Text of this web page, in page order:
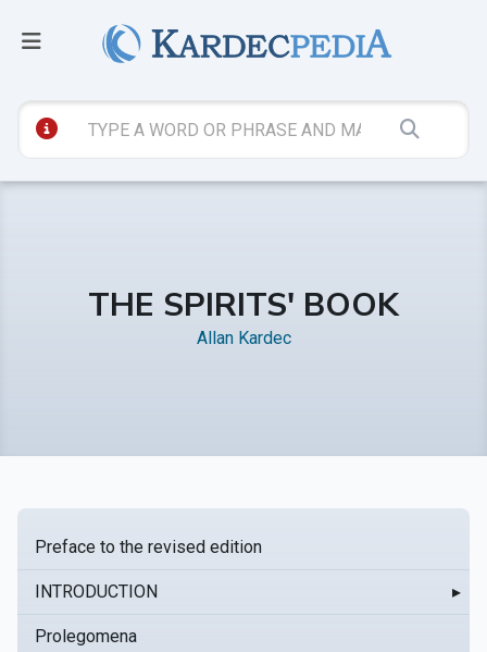
THE SPIRITS' BOOK
Allan Kardec
Preface to the revised edition
INTRODUCTION ▸
Prolegomena